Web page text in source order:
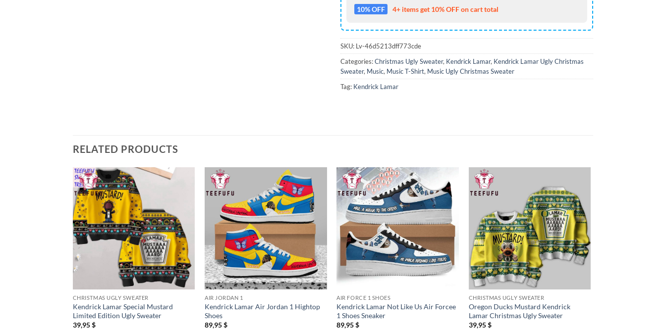
10% OFF 4+ items get 10% OFF on cart total
SKU: Lv-46d5213dff773cde
Categories:Christmas Ugly Sweater, Kendrick Lamar, Kendrick Lamar Ugly Christmas
Sweater, Music, Music T-Shirt, Music Ugly Christmas Sweater
Tag: Kendrick Lamar
RELATED PRODUCTS
CHRISTMAS UGLY SWEATER
Kendrick Lamar Special Mustard
Limited Edition Ugly Sweater
39,95$
AIR JORDAN 1
Kendrick Lamar Air Jordan 1 Hightop
Shoes
89,95$
AIR FORCE 1 SHOES
Kendrick Lamar Not Like Us Air Forcee
1 Shoes Sneaker
89,95$
CHRISTMAS UGLY SWEATER
Oregon Ducks Mustard Kendrick
Lamar Christmas Ugly Sweater
39,95$